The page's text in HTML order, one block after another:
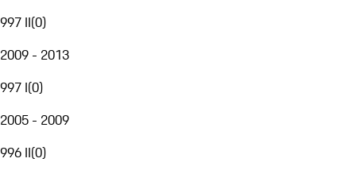
997 II(0)
2009 - 2013
997 I(0)
2005 - 2009
996 II(0)